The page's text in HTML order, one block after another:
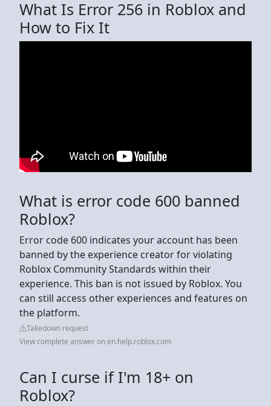
What Is Error 256 in Roblox and
How to Fix It
What is error code 600 banned
Roblox?
Error code 600 indicates your account has been
banned by the experience creator for violating
Roblox Community Standards within their
experience. This ban is not issued by Roblox. You
can still access other experiences and features on
the platform.
Takedown request
View complete answer on en.help.roblox.com
Can I curse if I'm 18+ on
Roblox?